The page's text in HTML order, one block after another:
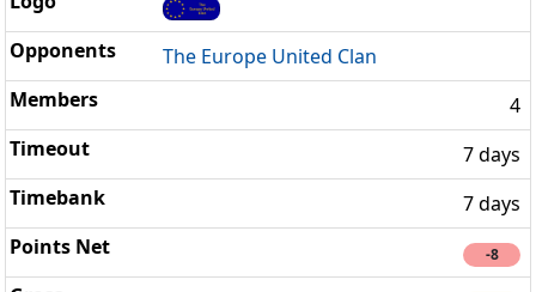
The Europe United Clan
4
7 days
7 days
-8